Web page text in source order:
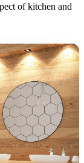
of kitchen and